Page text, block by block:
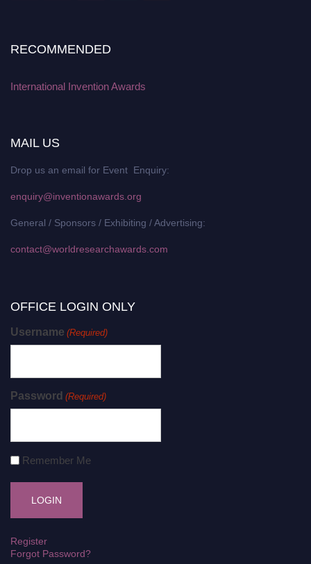
RECOMMENDED
International Invention Awards
MAIL US
Drop us an email for Event Enquiry:
enquiry@inventionawards.org
General / Sponsors / Exhibiting / Advertising:
contact@worldresearchawards.com
OFFICE LOGIN ONLY
Username (Required)
Password (Required)
Remember Me
Register
Forgot Password?